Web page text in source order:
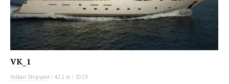
VK_1
Vulkan Shipyard | 42.1 m | 2019